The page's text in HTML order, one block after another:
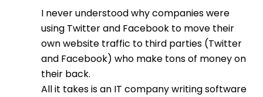
I never understood why companies were
using Twitter and Facebook to move their
own website traffic to third parties (Twitter
and Facebook) who make tons of money on
their back.
All it takes is an IT company writing software